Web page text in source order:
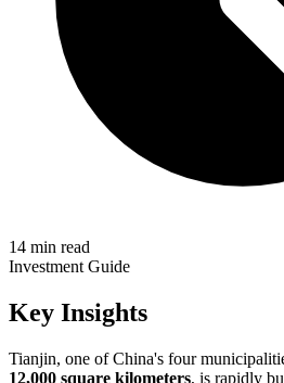
14 min read
Investment Guide
Key Insights
Tianjin, one of China's four
12,000 square kilometers, is rapidly